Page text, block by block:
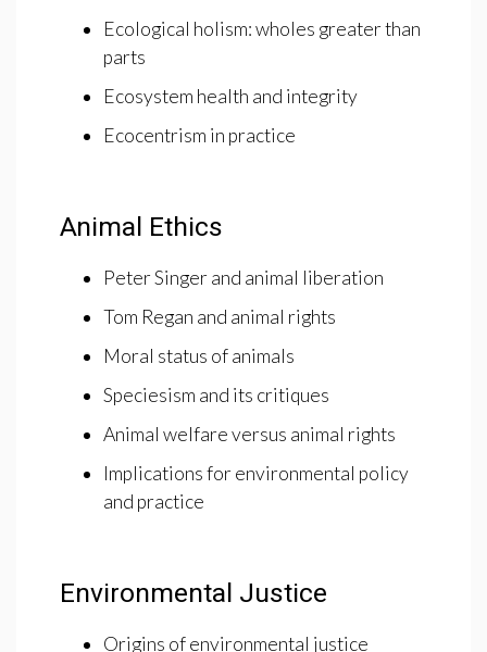
Ecological holism: wholes greater than
parts
Ecosystem health and integrity
Ecocentrism in practice
Animal Ethics
Peter Singer and animal liberation
Tom Regan and animal rights
Moral status of animals
Speciesism and its critiques
Animal welfare versus animal rights
Implications for environmental policy
and practice
Environmental Justice
Origins of environmental justice